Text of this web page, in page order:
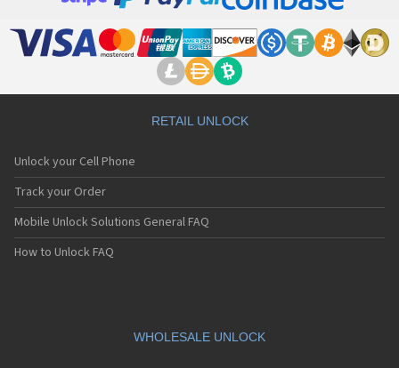
RETAIL UNLOCK
Unlock your Cell Phone
Track your Order
Mobile Unlock Solutions General FAQ
How to Unlock FAQ
WHOLESALE UNLOCK